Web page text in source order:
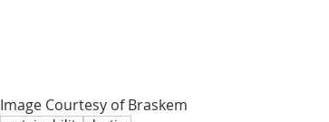
Image Courtesy of Braskem